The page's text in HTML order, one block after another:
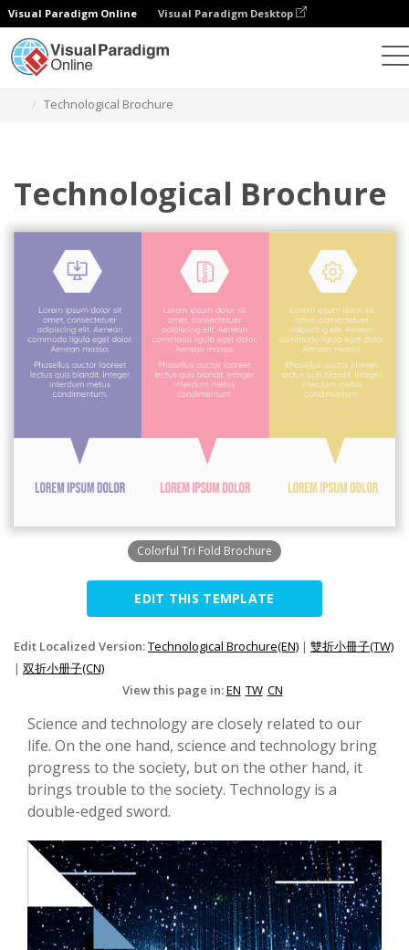
Visual Paradigm Online Visual Paradigm Desktop
Technological Brochure
Technological Brochure
Colorful Tri Fold Brochure
EDIT THIS TEMPLATE
Edit Localized Version:Technological Brochure(EN) | 雙折小冊子(TW)
| 双折小册子(CN)
View this page in:EN TW CN
Science and technology are closely related to our
life. On the one hand, science and technology bring
progress to the society, but on the other hand, it
brings trouble to the society. Technology is a
double-edged sword.